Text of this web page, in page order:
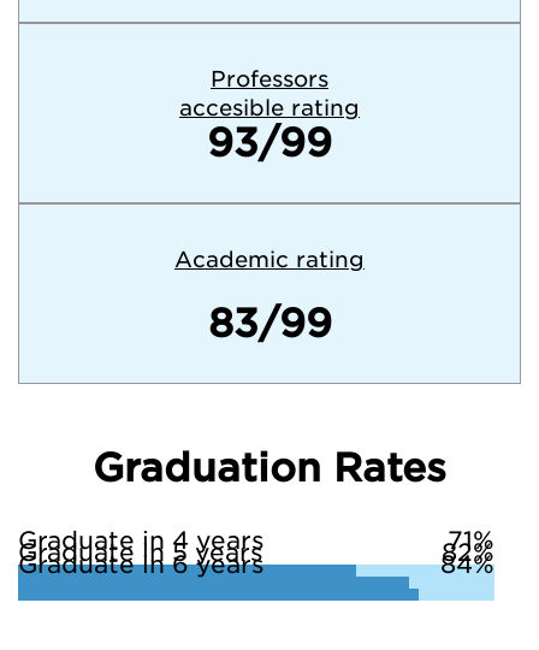
Professors
accesible rating
93/99
Academic rating
83/99
Graduation Rates
Graduate in 4 years 71%
Graduate in 5 years 82%
Graduate in 6 years 84%